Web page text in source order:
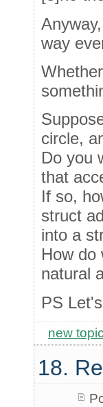
way
circle,
Do you
that
If so,
struct
into a
How do
natural
PS
new topic
18.